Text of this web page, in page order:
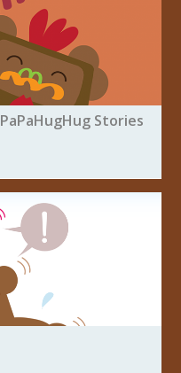
PaPaHugHug Stories